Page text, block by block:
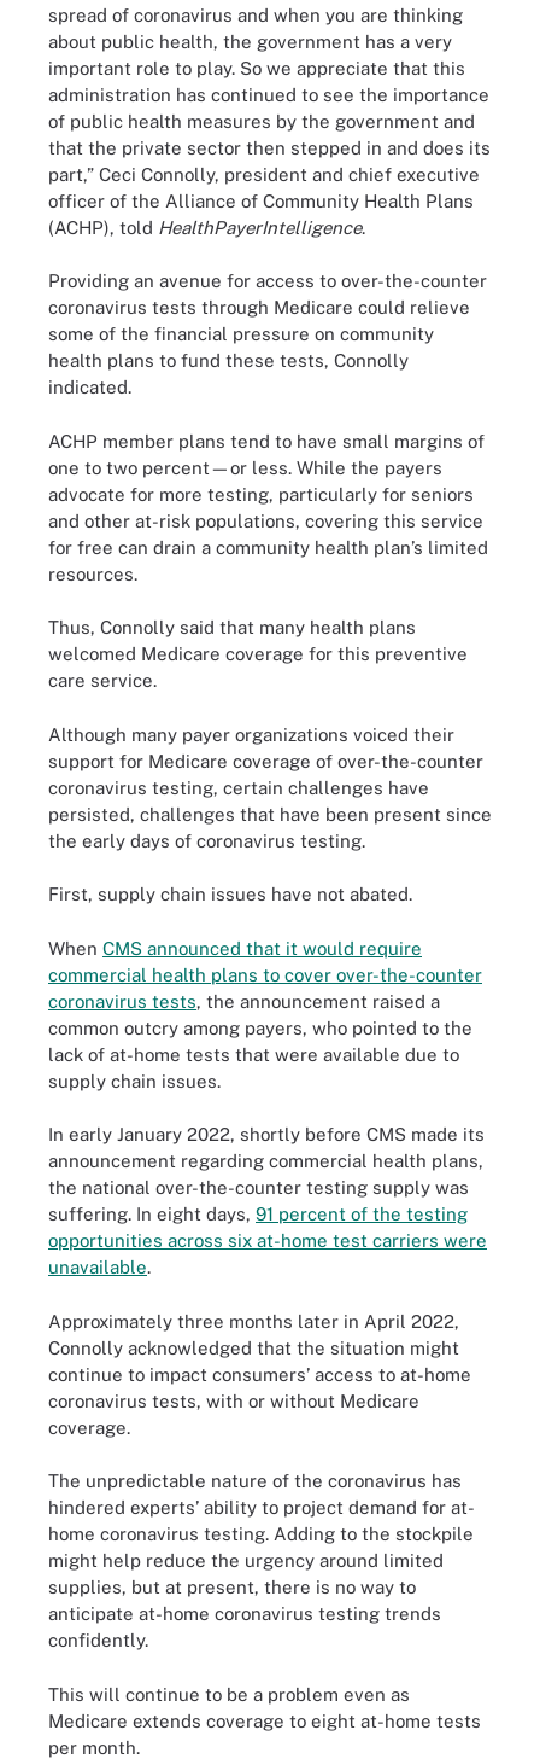
spread of coronavirus and when you are thinking
about public health, the government has a very
important role to play. So we appreciate that this
administration has continued to see the importance
of public health measures by the government and
that the private sector then stepped in and does its
part,” Ceci Connolly, president and chief executive
officer of the Alliance of Community Health Plans
(ACHP), told HealthPayerIntelligence.
Providing an avenue for access to over-the-counter
coronavirus tests through Medicare could relieve
some of the financial pressure on community
health plans to fund these tests, Connolly
indicated.
ACHP member plans tend to have small margins of
one to two percent—or less. While the payers
advocate for more testing, particularly for seniors
and other at-risk populations, covering this service
for free can drain a community health plan’s limited
resources.
Thus, Connolly said that many health plans
welcomed Medicare coverage for this preventive
care service.
Although many payer organizations voiced their
support for Medicare coverage of over-the-counter
coronavirus testing, certain challenges have
persisted, challenges that have been present since
the early days of coronavirus testing.
First, supply chain issues have not abated.
When CMS announced that it would require
commercial health plans to cover over-the-counter
coronavirus tests, the announcement raised a
common outcry among payers, who pointed to the
lack of at-home tests that were available due to
supply chain issues.
In early January 2022, shortly before CMS made its
announcement regarding commercial health plans,
the national over-the-counter testing supply was
suffering. In eight days, 91 percent of the testing
opportunities across six at-home test carriers were
unavailable.
Approximately three months later in April 2022,
Connolly acknowledged that the situation might
continue to impact consumers’ access to at-home
coronavirus tests, with or without Medicare
coverage.
The unpredictable nature of the coronavirus has
hindered experts’ ability to project demand for at-
home coronavirus testing. Adding to the stockpile
might help reduce the urgency around limited
supplies, but at present, there is no way to
anticipate at-home coronavirus testing trends
confidently.
This will continue to be a problem even as
Medicare extends coverage to eight at-home tests
per month.